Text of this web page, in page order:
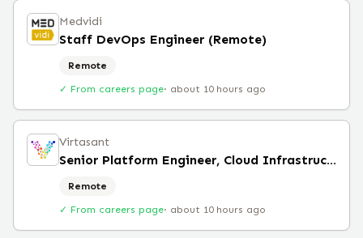
Medvidi
Staff DevOps Engineer (Remote)
Remote
✓ From careers page· about 10 hours ago
Virtasant
Senior Platform Engineer, Cloud Infrastructure
Remote
✓ From careers page· about 10 hours ago